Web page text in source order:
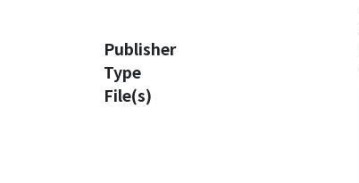
Publisher
Type
File(s)